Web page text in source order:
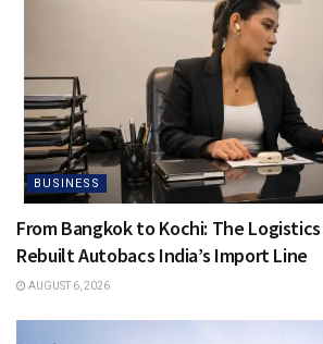
BUSINESS
From Bangkok to Kochi: The
Rebuilt Autobacs India’s Import Line
AUGUST 6, 2026